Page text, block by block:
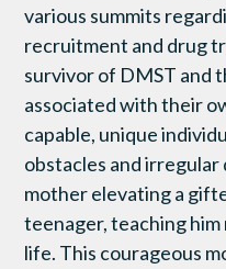
various summits
recruitment and drug
survivor of DMST and
associated with their
capable, unique
obstacles and irregular
mother elevating a
teenager, teaching him
life. This courageous